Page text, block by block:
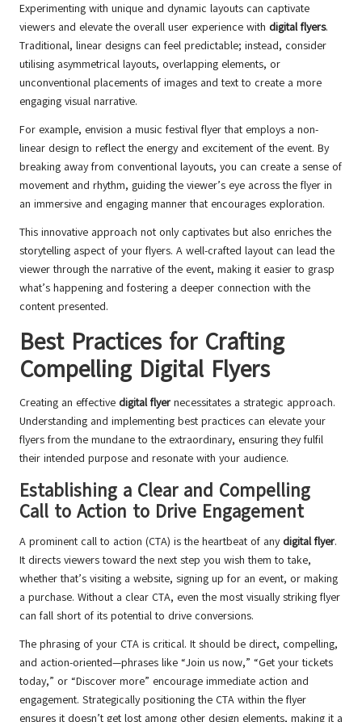
Experimenting with unique and dynamic layouts can captivate
viewers and elevate the overall user experience with digital flyers.
Traditional, linear designs can feel predictable; instead, consider
utilising asymmetrical layouts, overlapping elements, or
unconventional placements of images and text to create a more
engaging visual narrative.
For example, envision a music festival flyer that employs a non-
linear design to reflect the energy and excitement of the event. By
breaking away from conventional layouts, you can create a sense of
movement and rhythm, guiding the viewer’s eye across the flyer in
an immersive and engaging manner that encourages exploration.
This innovative approach not only captivates but also enriches the
storytelling aspect of your flyers. A well-crafted layout can lead the
viewer through the narrative of the event, making it easier to grasp
what’s happening and fostering a deeper connection with the
content presented.
Best Practices for Crafting
Compelling Digital Flyers
Creating an effective digital flyer necessitates a strategic approach.
Understanding and implementing best practices can elevate your
flyers from the mundane to the extraordinary, ensuring they fulfil
their intended purpose and resonate with your audience.
Establishing a Clear and Compelling
Call to Action to Drive Engagement
A prominent call to action (CTA) is the heartbeat of any digital flyer.
It directs viewers toward the next step you wish them to take,
whether that’s visiting a website, signing up for an event, or making
a purchase. Without a clear CTA, even the most visually striking flyer
can fall short of its potential to drive conversions.
The phrasing of your CTA is critical. It should be direct, compelling,
and action-oriented—phrases like “Join us now,” “Get your tickets
today,” or “Discover more” encourage immediate action and
engagement. Strategically positioning the CTA within the flyer
ensures it doesn’t get lost among other design elements, making it a